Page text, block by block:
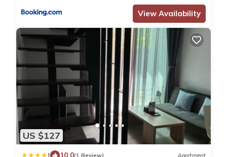
View Availability
US $127
10.0(1 Review) Apartment